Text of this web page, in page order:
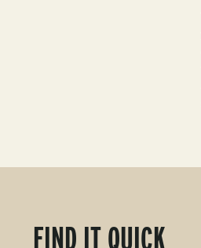
FIND IT QUICK